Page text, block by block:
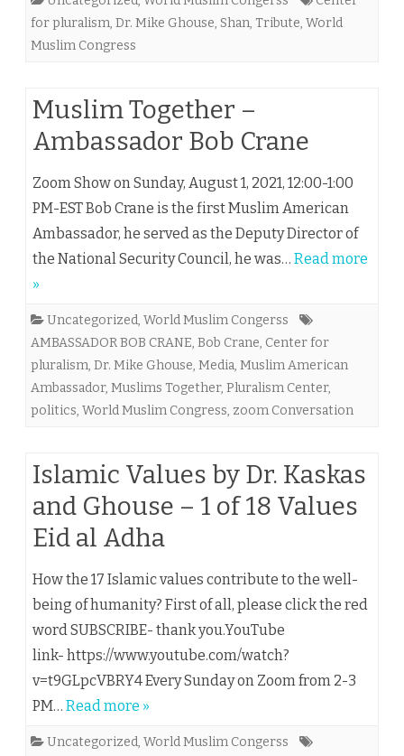
for pluralism, Dr. Mike Ghouse, Shan, Tribute, World
Muslim Congress
Muslim Together –
Ambassador Bob Crane
Zoom Show on Sunday, August 1, 2021, 12:00-1:00
PM-EST Bob Crane is the first Muslim American
Ambassador, he served as the Deputy Director of
the National Security Council, he was… Read more
»
Uncategorized, World Muslim Congerss
AMBASSADOR BOB CRANE, Bob Crane, Center for
pluralism, Dr. Mike Ghouse, Media, Muslim American
Ambassador, Muslims Together, Pluralism Center,
politics, World Muslim Congress, zoom Conversation
Islamic Values by Dr. Kaskas
and Ghouse – 1 of 18 Values
Eid al Adha
How the 17 Islamic values contribute to the well-
being of humanity? First of all, please click the red
word SUBSCRIBE- thank you.YouTube
link- https://www.youtube.com/watch?
v=t9GLpcVBRY4 Every Sunday on Zoom from 2-3
PM… Read more »
Uncategorized, World Muslim Congerss